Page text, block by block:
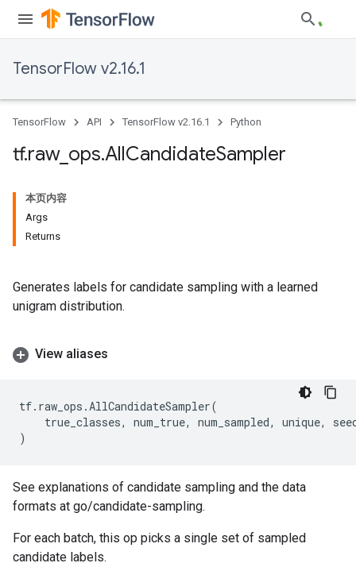
TensorFlow v2.16.1
TensorFlow API TensorFlow v2.16.1 Python
tf.raw_ ops.AllCandidateSampler
本页内容
Args
Returns
Generates labels for candidate sampling with a learned
unigram distribution.
View aliases
tf. raw_ops .AllCandidateSampler(
true_classes, num_true, num_sampled, unique,
)
See explanations of candidate sampling and the data
formats at go/candidate-sampling.
For each batch, this op picks a single set of sampled
candidate labels.